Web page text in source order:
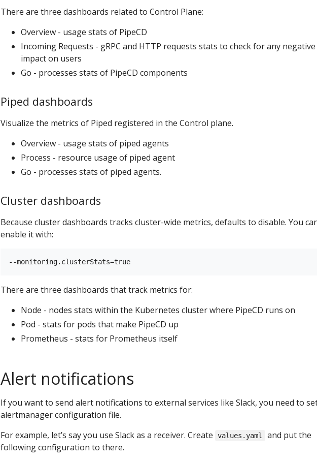
There are three dashboards related to Control Plane:
Overview - usage stats of PipeCD
Incoming Requests - gRPC and HTTP requests stats to check for any negative
impact on users
Go - processes stats of PipeCD components
Piped dashboards
Visualize the metrics of Piped registered in the Control plane.
Overview - usage stats of piped agents
Process - resource usage of piped agent
Go - processes stats of piped agents.
Cluster dashboards
Because cluster dashboards tracks cluster-wide metrics, defaults to disable. You
enable it with:
There are three dashboards that track metrics for:
Node - nodes stats within the Kubernetes cluster where PipeCD runs on
Pod - stats for pods that make PipeCD up
Prometheus - stats for Prometheus itself
Alert notifications
If you want to send alert notifications to external services like Slack, you need to
alertmanager configuration file.
For example, let’s say you use Slack as a receiver. Create
values.yaml
and put the
following configuration to there.